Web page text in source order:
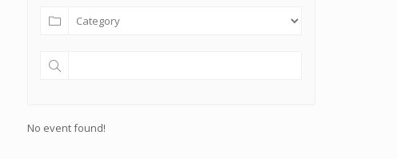
No event found!